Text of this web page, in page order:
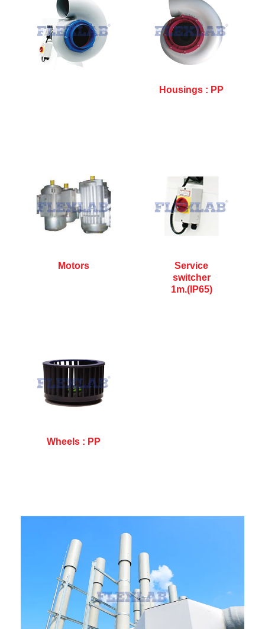
Housings : PP
Motors
Service
switcher
1m.(IP65)
Wheels : PP